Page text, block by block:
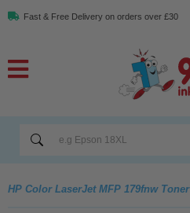
Fast & Free Delivery on orders over £30
HP Color LaserJet MFP 179fnw Toner